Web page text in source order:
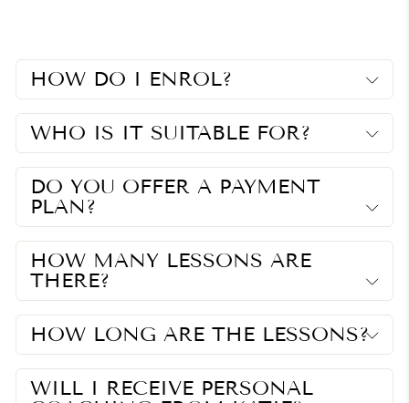
HOW DO I ENROL?
WHO IS IT SUITABLE FOR?
DO YOU OFFER A PAYMENT
PLAN?
HOW MANY LESSONS ARE
THERE?
HOW LONG ARE THE LESSONS?
WILL I RECEIVE PERSONAL